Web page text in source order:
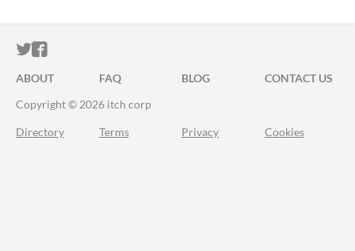
ITCH.IO ON TWITTER
ITCH.IO ON FACEBOOK
ABOUT FAQ BLOG
CONTACT US
Copyright © 2026 itch corp
Directory Terms Privacy Cookies